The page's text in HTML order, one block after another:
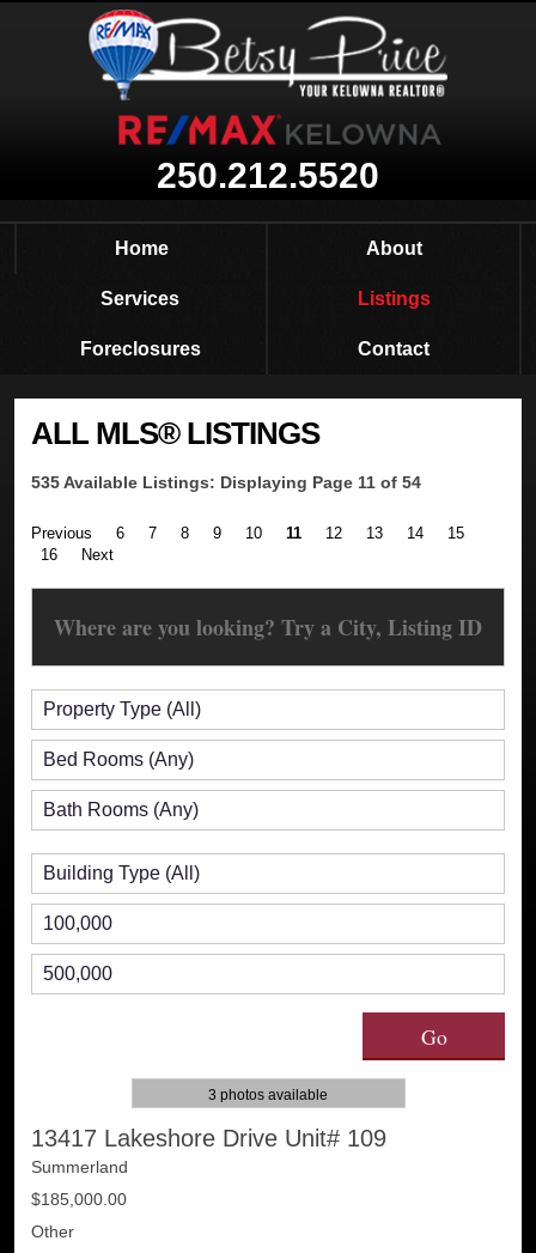
250.212.5520
Home About
Services Listings
Foreclosures Contact
ALL MLS® LISTINGS
535 Available Listings: Displaying Page 11 of 54
Previous 6 7 8 9 10 11 12 13 14
15
16
Next
3 photos available
13417 Lakeshore Drive Unit# 109
Summerland
$185,000.00
Other